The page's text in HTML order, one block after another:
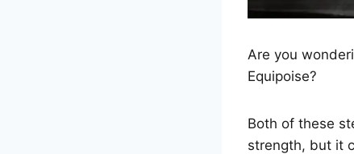
Are you
Equipoise?
Both of these
strength, but it